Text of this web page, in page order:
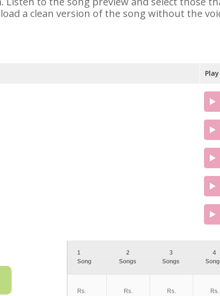
a clean version of the song without the
Play
1
Song
2
Songs
3
Songs
4
Rs.
Rs.
Rs.
Rs.